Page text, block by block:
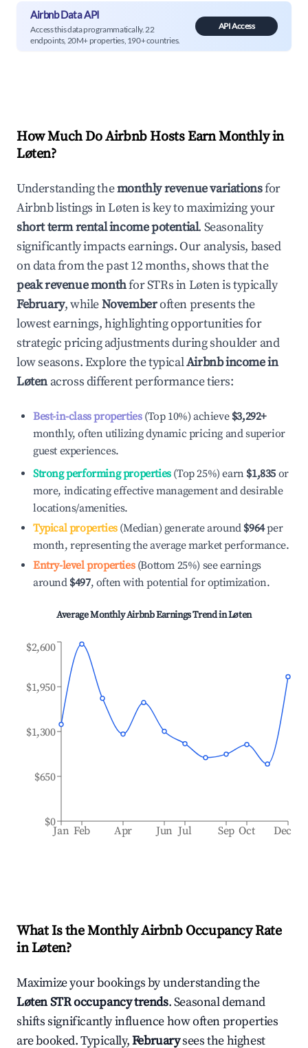
Airbnb Data API
Access this data programmatically. 22
endpoints, 20M+ properties, 190+ countries.
API Access
How Much Do Airbnb Hosts Earn Monthly in
Løten?
Understanding themonthly revenue variationsfor
Airbnb listings inLøtenis key to maximizing your
short term rental income potential. Seasonality
significantly impacts earnings. Our analysis, based
on data from the past 12 months, shows that the
peak revenue monthfor STRs inLøtenis typically
February, whileNovemberoften presents the
lowest earnings, highlighting opportunities for
strategic pricing adjustments during shoulder and
low seasons. Explore the typicalAirbnb income in
Løtenacross different performance tiers:
Best-in-class properties(Top 10%) achieve $3,292+
monthly, often utilizing dynamic pricing and superior
guest experiences.
Strong performing properties(Top 25%) earn $1,835 or
more, indicating effective management and desirable
locations/amenities.
Typical properties(Median) generate around $964per
month, representing the average market performance.
Entry-level properties(Bottom 25%) see earnings
around $497, often with potential for optimization.
Average Monthly Airbnb Earnings Trend inLøten
Jan Feb Apr Jun Jul Sep Oct Dec
$0
$650
$1,300
$1,950
$2,600
What Is the Monthly Airbnb Occupancy Rate
inLøten?
Maximize your bookings by understanding the
LøtenSTR occupancy trends. Seasonal demand
shifts significantly influence how often properties
are booked. Typically,Februarysees the highest